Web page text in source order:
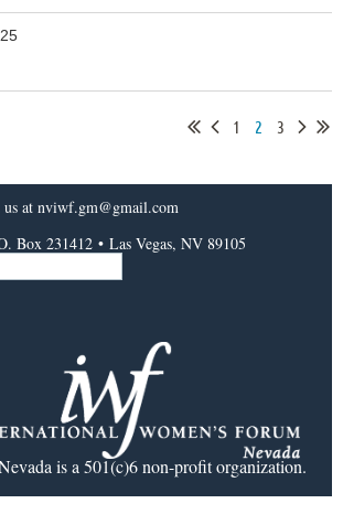
1 2 3
at nviwf.gm@gmail.com
Box 231412 • Las Vegas, NV 89105
is a 501(c)6 non-profit organization.